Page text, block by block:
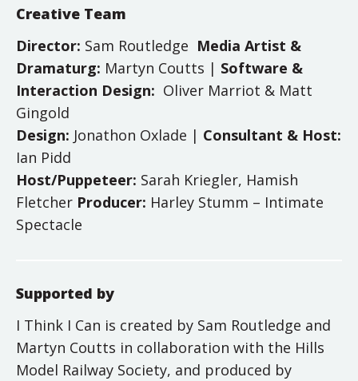
Creative Team
Director: Sam Routledge Media Artist &
Dramaturg: Martyn Coutts | Software &
Interaction Design: Oliver Marriot & Matt
Gingold
Design: Jonathon Oxlade | Consultant & Host:
Ian Pidd
Host/Puppeteer: Sarah Kriegler, Hamish
Fletcher Producer: Harley Stumm – Intimate
Spectacle
Supported by
I Think I Can is created by Sam Routledge and
Martyn Coutts in collaboration with the Hills
Model Railway Society, and produced by